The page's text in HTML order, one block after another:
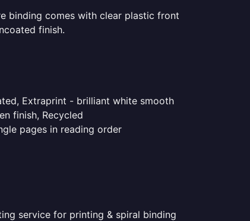
binding comes with clear plastic front
finish.
Extraprint - brilliant white smooth
finish, Recycled
pages in reading order
service for printing & spiral binding